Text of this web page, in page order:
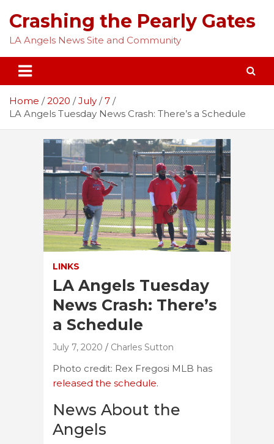
content
Crashing the Pearly Gates
LA Angels News Site and Community
Home 2020 July
7
LA Angels Tuesday News Crash: There’s a Schedule
LINKS
LA Angels Tuesday
News Crash: There’s
a Schedule
July 7, 2020 Charles Sutton
Photo credit: Rex Fregosi MLB has
released the schedule.
News About the
Angels